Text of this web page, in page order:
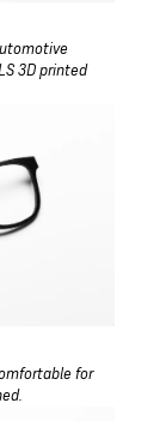
3D printed
for